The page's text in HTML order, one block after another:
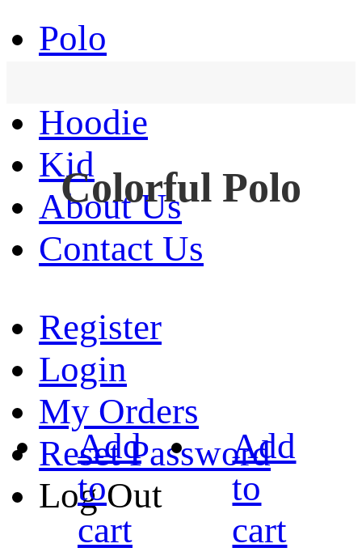
Polo
Hoodie
Kid
About Us
Contact Us
Register
Login
My Orders
Reset Password
Log Out
Colorful Polo
Add
to
cart
Add
to
cart